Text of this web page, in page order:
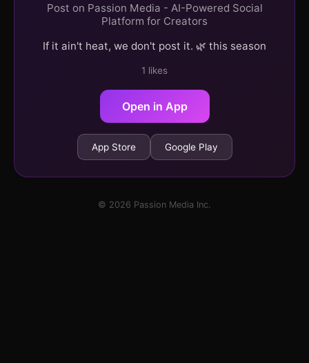
Post on Passion Media - AI-Powered Social
Platform for Creators
If it ain't heat, we don't post it. 🌿 this season
1 likes
Open in App
App Store Google Play
© 2026 Passion Media Inc.